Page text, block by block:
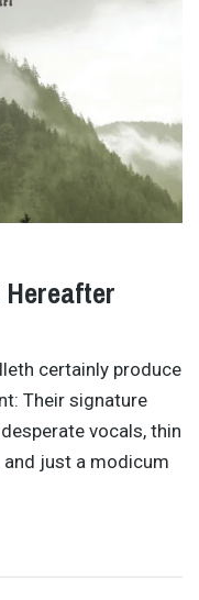
certainly produce
Their signature
vocals, thin
just a modicum